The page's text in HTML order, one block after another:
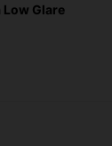
Low Glare